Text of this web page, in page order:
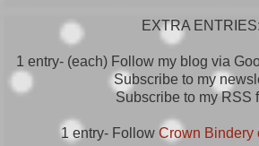
EXTRA ENTRIES:
1 entry- (each) Follow my blog via
Subscribe to my
Subscribe to my RSS
1 entry- Follow Crown Bindery